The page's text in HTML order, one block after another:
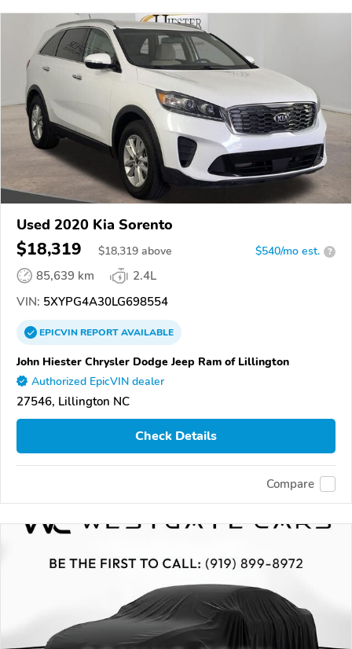
Used 2020 Kia Sorento
$18,319 $18,319 above $540/mo est. ?
85,639 km
2.4L
VIN: 5XYPG4A30LG698554
EPICVINREPORTAVAILABLE
John Hiester Chrysler Dodge Jeep Ram of Lillington
Authorized EpicVIN dealer
27546, Lillington NC
Check Details
Compare